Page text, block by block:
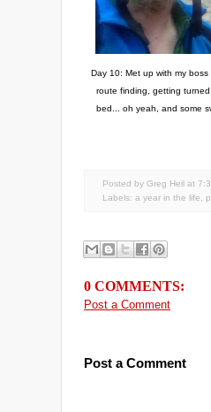
Day 10: Met up with my
route finding, getting
bed... oh yeah, and some
Posted by Greg Heil at
Labels: a year in the life,
0 COMMENTS:
Post a Comment
Post a Comment